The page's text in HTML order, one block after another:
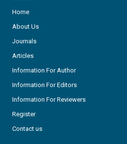
Home
About Us
Journals
Articles
Information For Author
Information For Editors
Information For Reviewers
Register
Contact us